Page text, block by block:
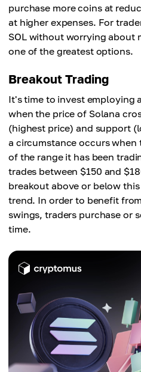
purchase more coins at
at higher expenses. For
SOL without worrying about
one of the greatest options.
Breakout Trading
It's time to invest employing
when the price of Solana
(highest price) and support
a circumstance occurs
of the range it has been
trades between $150 and
breakout above or below
trend. In order to benefit
swings, traders purchase or
time.